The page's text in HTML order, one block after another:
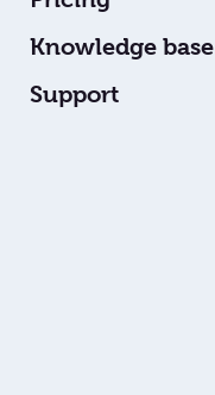
Knowledge base
Support